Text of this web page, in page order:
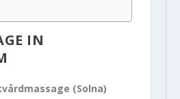
IN
(Solna)